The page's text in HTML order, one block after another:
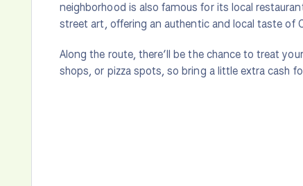
neighborhood is also famous for its local
street art, offering an authentic and local taste of
Along the route, there’ll be the chance to treat
shops, or pizza spots, so bring a little extra cash